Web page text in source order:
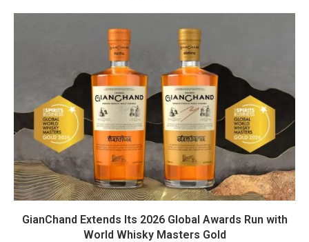
GianChand Extends Its 2026 Global Awards Run with
World Whisky Masters Gold